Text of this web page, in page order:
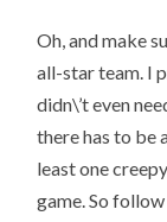
Oh, and make
all-star team. I
didn\’t even
there has to be
least one
game. So